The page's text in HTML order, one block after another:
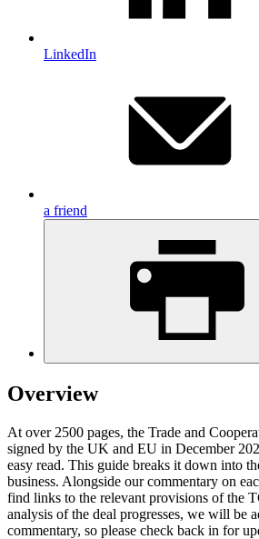
LinkedIn
a friend
Overview
At over 2500 pages, the Trade and
signed by the UK and EU in December
easy read. This guide breaks it down into
business. Alongside our commentary on
find links to the relevant provisions of the
analysis of the deal progresses, we will be
commentary, so please check back in for